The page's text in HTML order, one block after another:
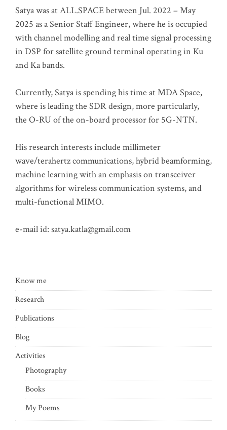
Satya was at ALL.SPACE between Jul. 2022 – May
2025 as a Senior Staff Engineer, where he is occupied
with channel modelling and real time signal processing
in DSP for satellite ground terminal operating in Ku
and Ka bands.
Currently, Satya is spending his time at MDA Space,
where is leading the SDR design, more particularly,
the O-RU of the on-board processor for 5G-NTN.
His research interests include millimeter
wave/terahertz communications, hybrid beamforming,
machine learning with an emphasis on transceiver
algorithms for wireless communication systems, and
multi-functional MIMO.
e-mail id: satya.katla@gmail.com
Know me
Research
Publications
Blog
Activities
Photography
Books
My Poems